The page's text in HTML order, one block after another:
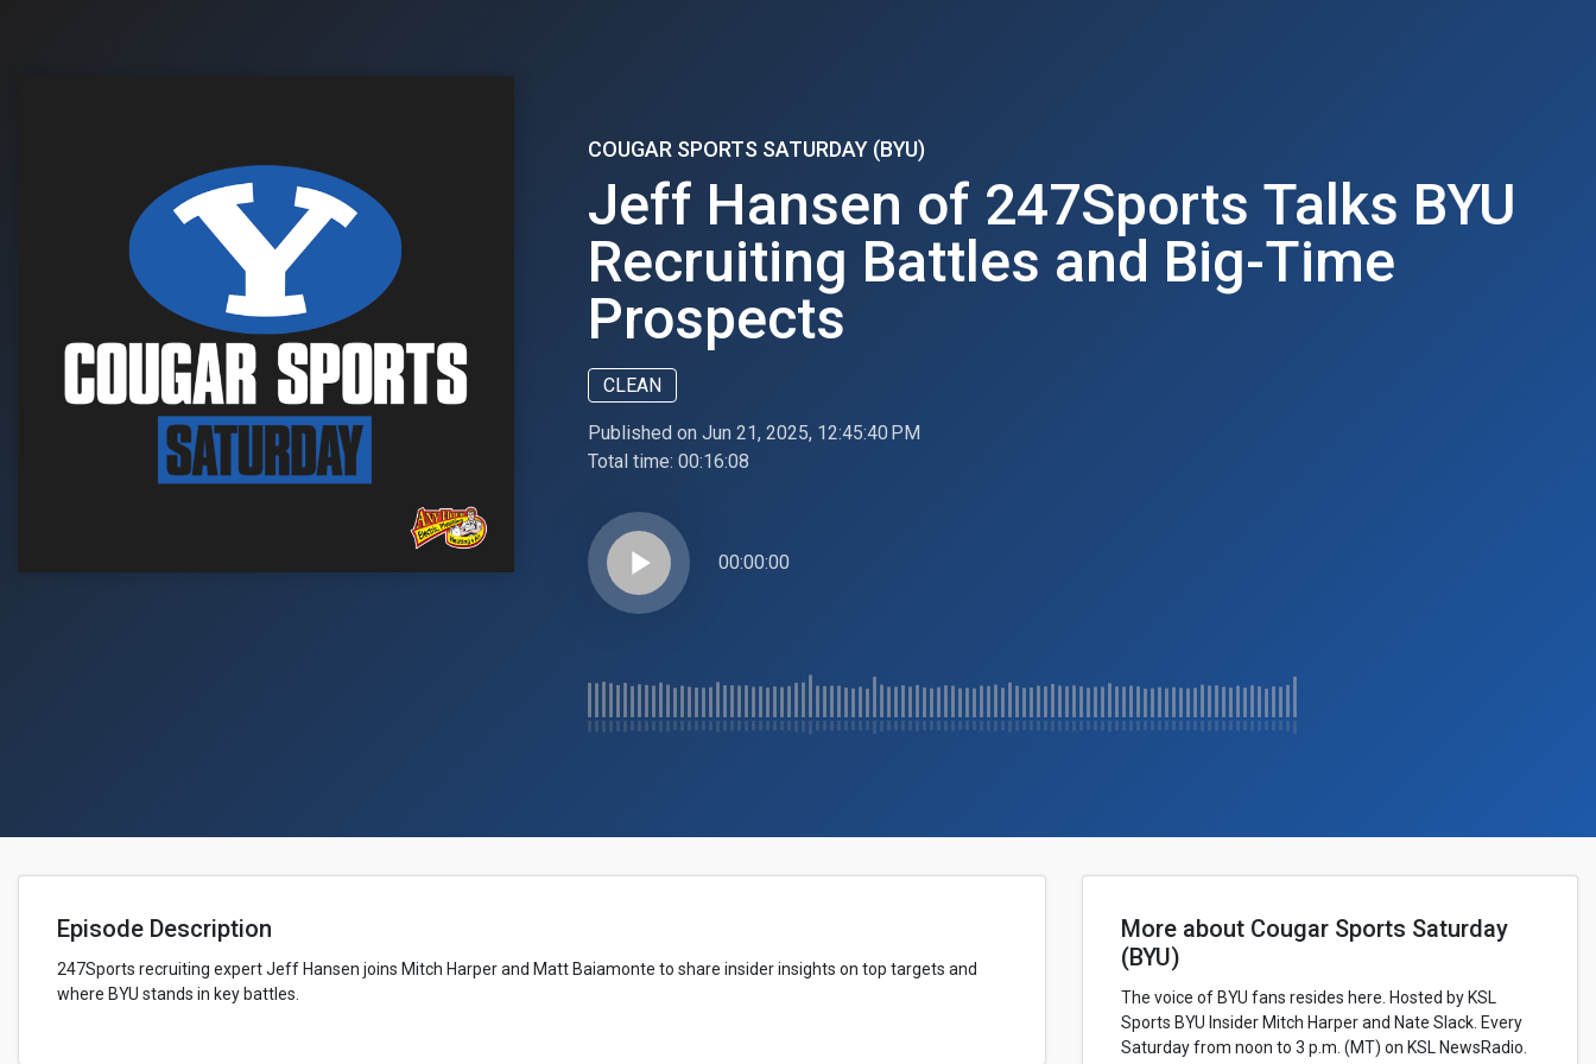
COUGAR SPORTS SATURDAY (BYU)
Jeff Hansen of 247Sports Talks BYU
Recruiting Battles and Big-Time
Prospects
CLEAN
Published on Jun 21, 2025, 12:45:40 PM
Total time: 00:16:08
play_arrow 00:00:00
Episode Description
247Sports recruiting expert Jeff Hansen joins Mitch Harper and Matt Baiamonte to share insider insights on top targets and
where BYU stands in key battles.
More about Cougar Sports Saturday
(BYU)
The voice of BYU fans resides here. Hosted by KSL
Sports BYU Insider Mitch Harper and Nate Slack. Every
Saturday from noon to 3 p.m. (MT) on KSL NewsRadio.